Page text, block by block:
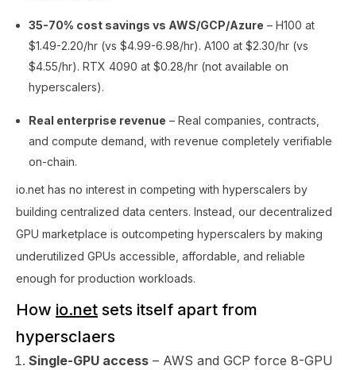
35-70% cost savings vs AWS/GCP/Azure – H100 at
$1.49-2.20/hr (vs $4.99-6.98/hr). A100 at $2.30/hr (vs
$4.55/hr). RTX 4090 at $0.28/hr (not available on
hyperscalers).
Real enterprise revenue – Real companies, contracts,
and compute demand, with revenue completely verifiable
on-chain.
io.net has no interest in competing with hyperscalers by
building centralized data centers. Instead, our decentralized
GPU marketplace is outcompeting hyperscalers by making
underutilized GPUs accessible, affordable, and reliable
enough for production workloads.
How io.net sets itself apart from
hypersclaers
Single-GPU access – AWS and GCP force 8-GPU